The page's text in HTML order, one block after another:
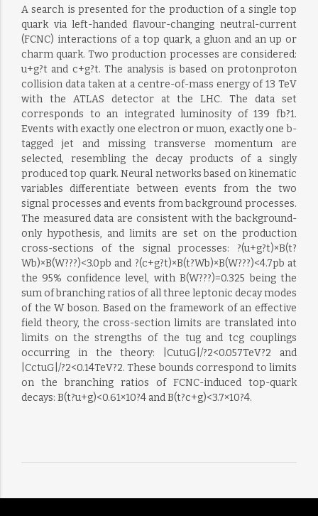
A search is presented for the production of a single top
quark via left-handed flavour-changing neutral-current
(FCNC) interactions of a top quark, a gluon and an up or
charm quark. Two production processes are considered:
u+g?t and c+g?t. The analysis is based on protonproton
collision data taken at a centre-of-mass energy of 13 TeV
with the ATLAS detector at the LHC. The data set
corresponds to an integrated luminosity of 139 fb?1.
Events with exactly one electron or muon, exactly one b-
tagged jet and missing transverse momentum are
selected, resembling the decay products of a singly
produced top quark. Neural networks based on kinematic
variables differentiate between events from the two
signal processes and events from background processes.
The measured data are consistent with the background-
only hypothesis, and limits are set on the production
cross-sections of the signal processes: ?(u+g?t)×B(t?
Wb)×B(W???)<3.0pb and ?(c+g?t)×B(t?Wb)×B(W???)<4.7pb at
the 95% confidence level, with B(W???)=0.325 being the
sum of branching ratios of all three leptonic decay modes
of the W boson. Based on the framework of an effective
field theory, the cross-section limits are translated into
limits on the strengths of the tug and tcg couplings
occurring in the theory: |CutuG|/?2<0.057TeV?2 and
|CctuG|/?2<0.14TeV?2. These bounds correspond to limits
on the branching ratios of FCNC-induced top-quark
decays: B(t?u+g)<0.61×10?4 and B(t?c+g)<3.7×10?4.